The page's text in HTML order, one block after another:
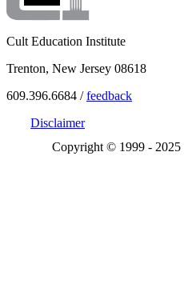
Cult Education Institute
Trenton, New Jersey 08618
609.396.6684 /feedback
Disclaimer
Copyright © 1999 - 2025